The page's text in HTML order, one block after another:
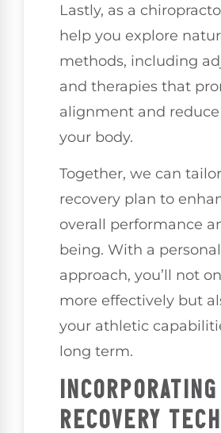
Lastly, as a
help you explore
methods, including
and therapies that
alignment and
your body.
Together, we can
recovery plan to
overall performance
being. With a
approach, you’ll not
more effectively but
your athletic
long term.
RECOVERY